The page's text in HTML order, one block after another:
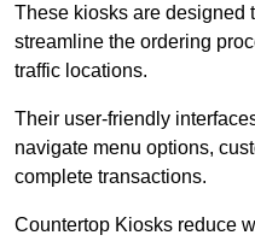
These kiosks are designed
streamline the ordering
traffic locations.
Their user-friendly
navigate menu options,
complete transactions.
Countertop Kiosks reduce